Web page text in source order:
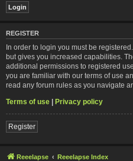
REGISTER
In order to login you must be
but gives you increased capabilities.
additional permissions to registered
you are familiar with our terms of use
read any forum rules as you navigate
Terms of use | Privacy policy
Register
Reeelapse Reeelapse Index